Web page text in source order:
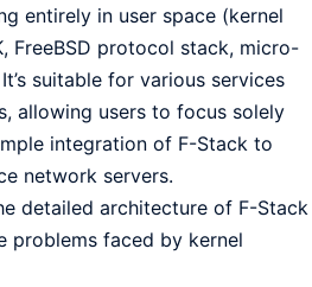
entirely in user space (kernel
FreeBSD protocol stack, micro-
suitable for various services
allowing users to focus solely
integration of F-Stack to
network servers.
detailed architecture of F-Stack
problems faced by kernel